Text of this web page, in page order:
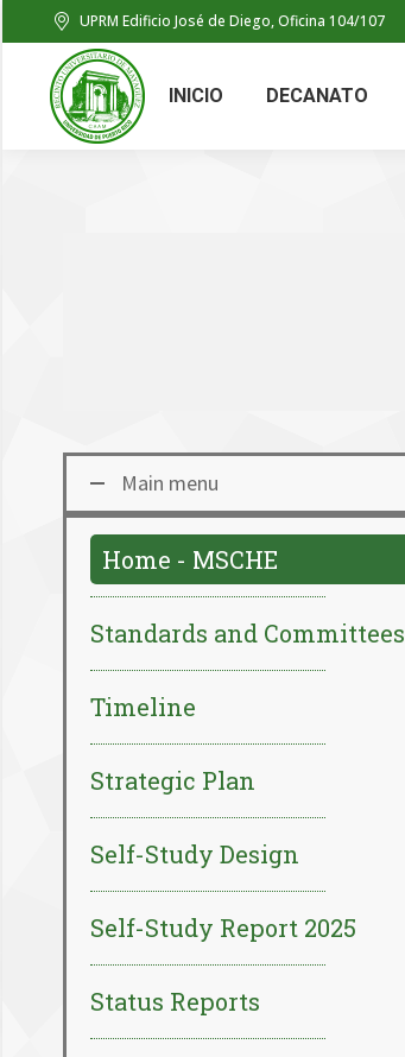
UPRM Edificio José de Diego, Oficina 104/107
INICIO DECANATO
Main menu
Home - MSCHE
Standards and Committees
Timeline
Strategic Plan
Self-Study Design
Self-Study Report 2025
Status Reports